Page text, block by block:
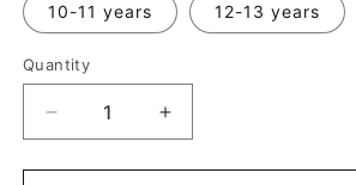
10-11 years 12-13 years
Quantity
Quantity
Decrease
quantity
for
Increase
quantity
for